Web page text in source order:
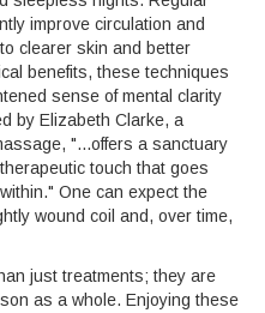
improve circulation and
clearer skin and better
benefits, these techniques
sense of mental clarity
by Elizabeth Clarke, a
"...offers a sanctuary
touch that goes
One can expect the
wound coil and, over time,
just treatments; they are
as a whole. Enjoying these